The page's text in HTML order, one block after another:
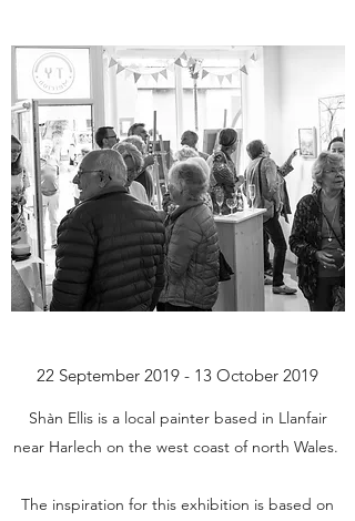
22 September 2019 - 13 October 2019
Shàn Ellis is a local painter based in Llanfair
near Harlech on the west coast of north Wales.
The inspiration for this exhibition is based on